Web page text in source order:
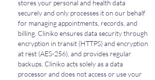
stores your personal and health data
securely and only processes it on our behalf
for managing appointments, records, and
billing. Cliniko ensures data security through
encryption in transit (HTTPS) and encryption
at rest (AES-256), and provides regular
backups. Cliniko acts solely as a data
processor and does not access or use your